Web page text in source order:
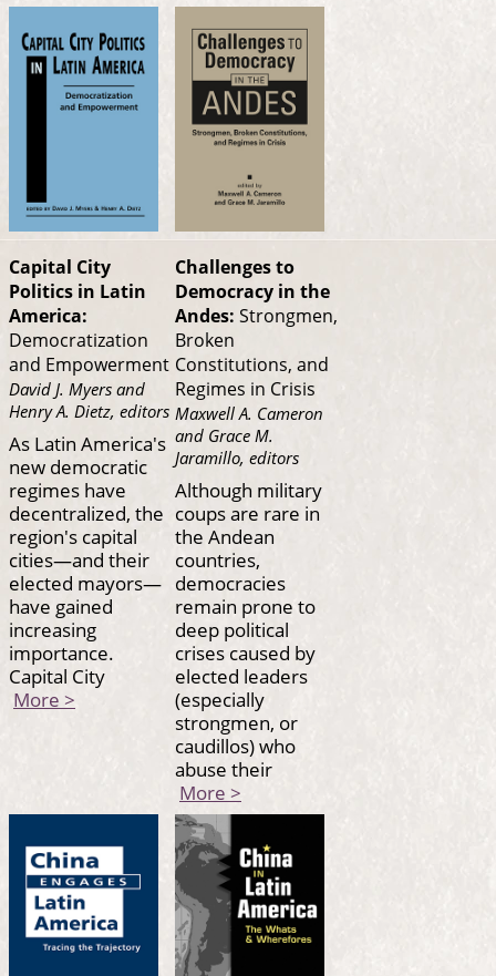
Capital City
Politics in Latin
America:
Democratization
and Empowerment
David J. Myers and
Henry A. Dietz, editors
As Latin America's
new democratic
regimes have
decentralized, the
region's capital
cities—and their
elected mayors—
have gained
increasing
importance.
Capital City
More >
Challenges to
Democracy in the
Andes: Strongmen,
Broken
Constitutions, and
Regimes in Crisis
Maxwell A. Cameron
and Grace M.
Jaramillo, editors
Although military
coups are rare in
the Andean
countries,
democracies
remain prone to
deep political
crises caused by
elected leaders
(especially
strongmen, or
caudillos) who
abuse their
More >